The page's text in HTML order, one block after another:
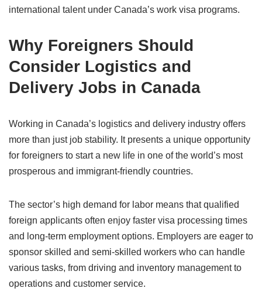
international talent under Canada’s work visa programs.
Why Foreigners Should
Consider Logistics and
Delivery Jobs in Canada
Working in Canada’s logistics and delivery industry offers
more than just job stability. It presents a unique opportunity
for foreigners to start a new life in one of the world’s most
prosperous and immigrant-friendly countries.
The sector’s high demand for labor means that qualified
foreign applicants often enjoy faster visa processing times
and long-term employment options. Employers are eager to
sponsor skilled and semi-skilled workers who can handle
various tasks, from driving and inventory management to
operations and customer service.